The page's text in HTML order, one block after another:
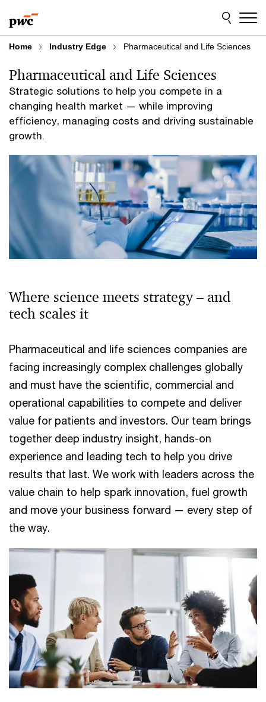
to
content
to
footer
Home Industry Edge Pharmaceutical and Life Sciences
Strategic solutions to help you compete in a
changing health market — while improving
efficiency, managing costs and driving sustainable
growth.
Pharmaceutical and Life Sciences
Where science meets strategy – and
tech scales it
Pharmaceutical and life sciences companies are
facing increasingly complex challenges globally
and must have the scientific, commercial and
operational capabilities to compete and deliver
value for patients and investors. Our team brings
together deep industry insight, hands-on
experience and leading tech to help you drive
results that last. We work with leaders across the
value chain to help spark innovation, fuel growth
and move your business forward — every step of
the way.